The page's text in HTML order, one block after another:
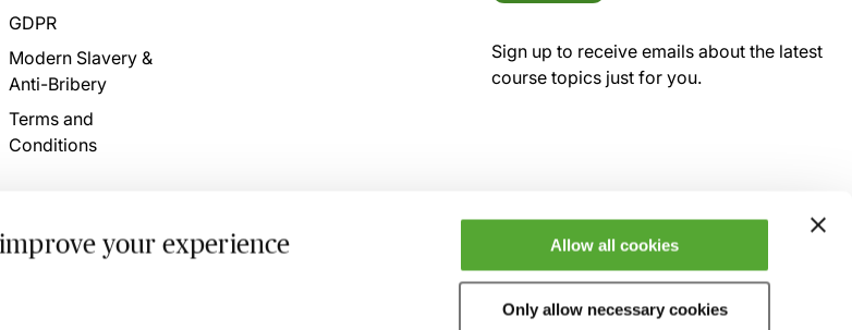
your experience Allow all cookies
Only allow necessary cookies
GDPR
Modern Slavery &
Anti-Bribery
Terms and
Conditions
Sign up to receive emails about the latest
course topics just for you.
160752910